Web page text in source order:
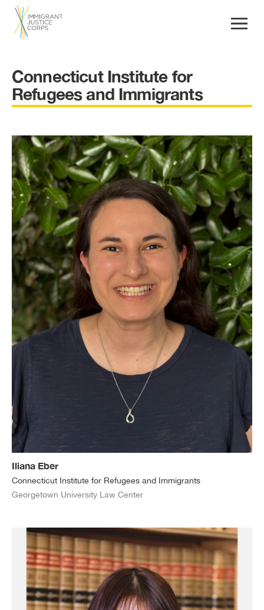
Connecticut Institute for
Refugees and Immigrants
Iliana Eber
Connecticut Institute for Refugees and Immigrants
Georgetown University Law Center